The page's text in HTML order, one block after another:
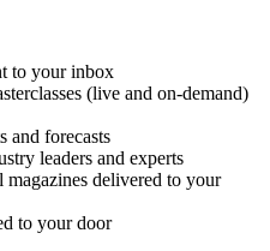
to your inbox
(live and on-demand)
and forecasts
leaders and experts
delivered to your
to your door